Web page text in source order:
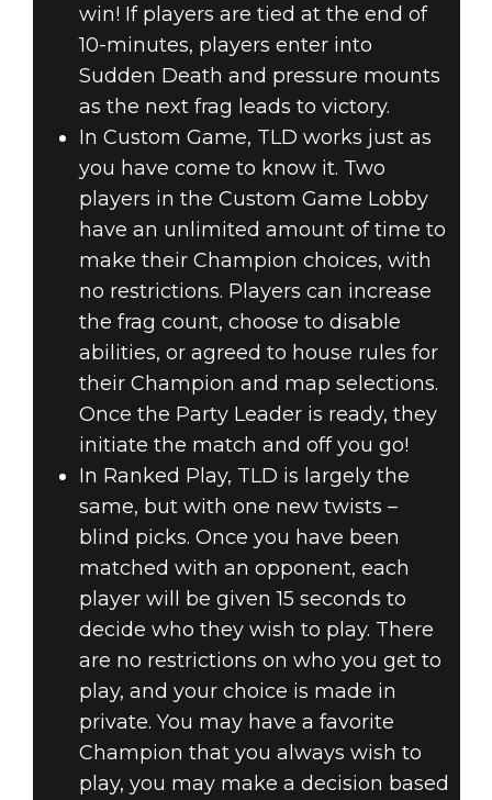
win! If players are tied at the end of
10-minutes, players enter into
Sudden Death and pressure mounts
as the next frag leads to victory.
In Custom Game, TLD works just as
you have come to know it. Two
players in the Custom Game Lobby
have an unlimited amount of time to
make their Champion choices, with
no restrictions. Players can increase
the frag count, choose to disable
abilities, or agreed to house rules for
their Champion and map selections.
Once the Party Leader is ready, they
initiate the match and off you go!
In Ranked Play, TLD is largely the
same, but with one new twists –
blind picks. Once you have been
matched with an opponent, each
player will be given 15 seconds to
decide who they wish to play. There
are no restrictions on who you get to
play, and your choice is made in
private. You may have a favorite
Champion that you always wish to
play, you may make a decision based